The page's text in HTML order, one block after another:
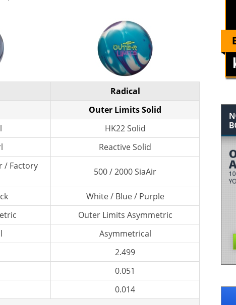
Radical
Outer Limits Solid
HK22 Solid
Reactive Solid
/ Factory
500 / 2000 SiaAir
White / Blue / Purple
Outer Limits Asymmetric
Asymmetrical
2.499
0.051
0.014